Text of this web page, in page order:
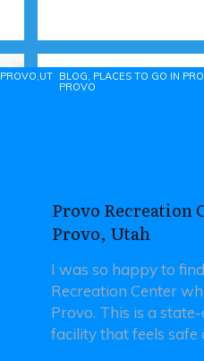
NEAR PROVO
BLOG, PLACES TO GO IN
PROVO
Provo Recreation
Provo, Utah
I was so happy to
Recreation Center
Provo. This is a
facility that feels safe